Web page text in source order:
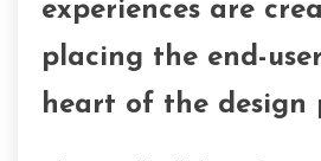
experiences are
placing the end-
heart of the design